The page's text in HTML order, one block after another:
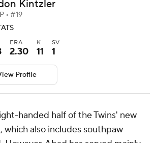
Kintzler
• #19
ERA
2.30
K
11
SV
1
Profile
handed half of the Twins' new
which also includes southpaw